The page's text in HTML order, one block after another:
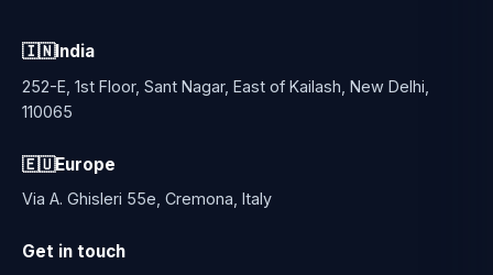
🇮🇳India
252-E, 1st Floor, Sant Nagar, East of Kailash, New Delhi,
110065
🇪🇺Europe
Via A. Ghisleri 55e, Cremona, Italy
Get in touch